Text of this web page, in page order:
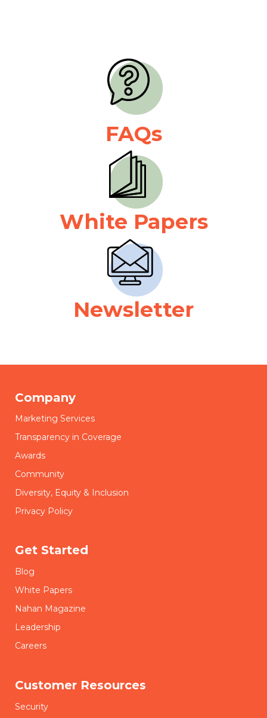
FAQs
White Papers
Newsletter
Company
Marketing Services
Transparency in Coverage
Awards
Community
Diversity, Equity & Inclusion
Privacy Policy
Get Started
Blog
White Papers
Nahan Magazine
Leadership
Careers
Customer Resources
Security